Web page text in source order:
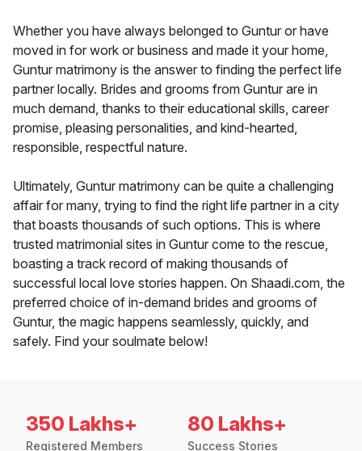
Whether you have always belonged to Guntur or have
moved in for work or business and made it your home,
Guntur matrimony is the answer to finding the perfect life
partner locally. Brides and grooms from Guntur are in
much demand, thanks to their educational skills, career
promise, pleasing personalities, and kind-hearted,
responsible, respectful nature.
Ultimately, Guntur matrimony can be quite a challenging
affair for many, trying to find the right life partner in a city
that boasts thousands of such options. This is where
trusted matrimonial sites in Guntur come to the rescue,
boasting a track record of making thousands of
successful local love stories happen. On Shaadi.com, the
preferred choice of in-demand brides and grooms of
Guntur, the magic happens seamlessly, quickly, and
safely. Find your soulmate below!
350 Lakhs+
Registered Members
80 Lakhs+
Success Stories